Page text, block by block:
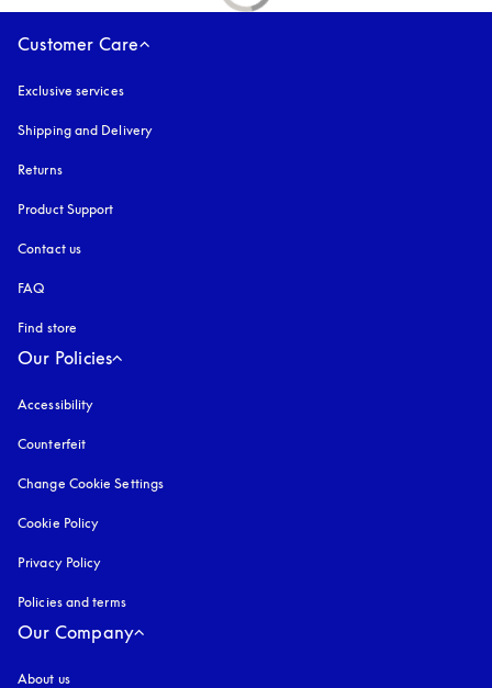
Customer Care
Exclusive services
Shipping and Delivery
Returns
Product Support
Contact us
FAQ
Find store
Our Policies
Accessibility
Counterfeit
Change Cookie Settings
Cookie Policy
Privacy Policy
Policies and terms
Our Company
About us